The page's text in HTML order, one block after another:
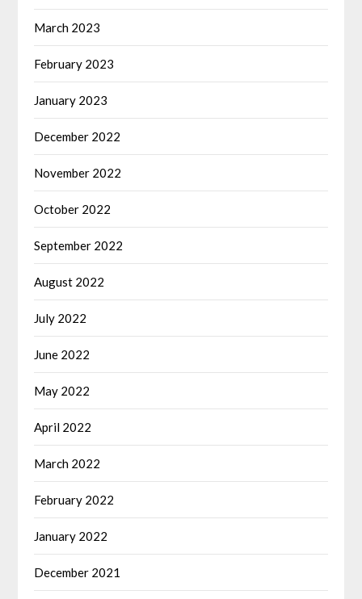
March 2023
February 2023
January 2023
December 2022
November 2022
October 2022
September 2022
August 2022
July 2022
June 2022
May 2022
April 2022
March 2022
February 2022
January 2022
December 2021